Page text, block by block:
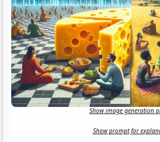
Show image generation
Show prompt for